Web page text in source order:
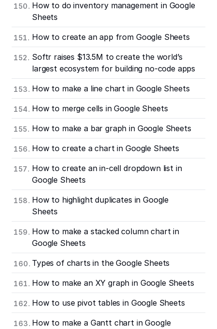
How to do inventory management in Google
Sheets
How to create an app from Google Sheets
Softr raises $13.5M to create the world’s
largest ecosystem for building no-code apps
How to make a line chart in Google Sheets
How to merge cells in Google Sheets
How to make a bar graph in Google Sheets
How to create a chart in Google Sheets
How to create an in-cell dropdown list in
Google Sheets
How to highlight duplicates in Google
Sheets
How to make a stacked column chart in
Google Sheets
Types of charts in the Google Sheets
How to make an XY graph in Google Sheets
How to use pivot tables in Google Sheets
How to make a Gantt chart in Google